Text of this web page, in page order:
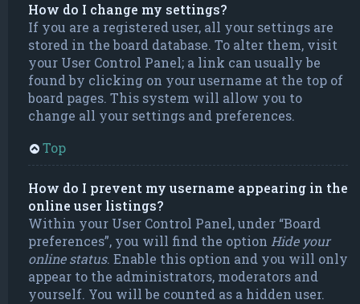
How do I change my settings?
If you are a registered user, all your settings are
stored in the board database. To alter them, visit
your User Control Panel; a link can usually be
found by clicking on your username at the top of
board pages. This system will allow you to
change all your settings and preferences.
Top
How do I prevent my username appearing in the
online user listings?
Within your User Control Panel, under “Board
preferences”, you will find the option Hide your
online status. Enable this option and you will only
appear to the administrators, moderators and
yourself. You will be counted as a hidden user.